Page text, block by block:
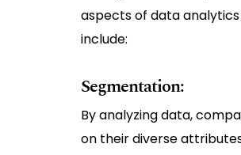
aspects of data
include:
Segmentation:
By analyzing data,
on their diverse